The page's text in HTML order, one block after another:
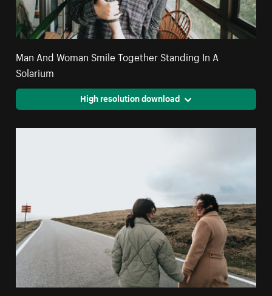
Man And Woman Smile Together Standing In A
Solarium
High resolution download